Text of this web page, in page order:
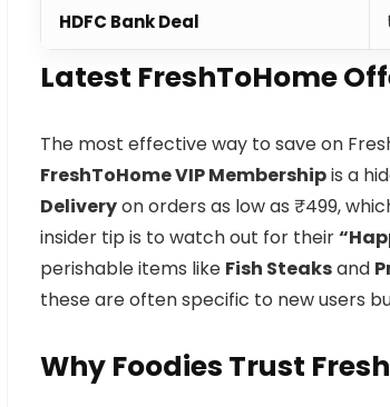
HDFC Bank Deal
Latest FreshToHome
The most effective way to save on
FreshToHome VIP Membershipis a
Deliveryon orders as low as ₹499,
insider tip is to watch out for their
perishable items like Fish Steaksand
these are often specific to new users
Why Foodies Trust